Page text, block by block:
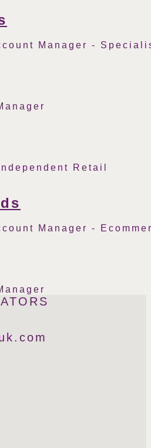
Manager -
Retail
Manager -